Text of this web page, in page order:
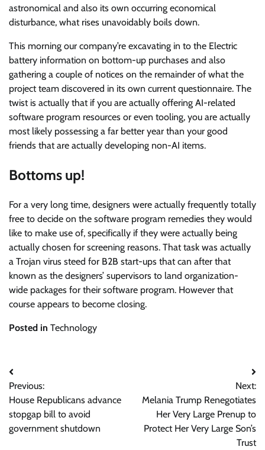
astronomical and also its own occurring economical
disturbance, what rises unavoidably boils down.
This morning our company’re excavating in to the Electric
battery information on bottom-up purchases and also
gathering a couple of notices on the remainder of what the
project team discovered in its own current questionnaire. The
twist is actually that if you are actually offering AI-related
software program resources or even tooling, you are actually
most likely possessing a far better year than your good
friends that are actually developing non-AI items.
Bottoms up!
For a very long time, designers were actually frequently totally
free to decide on the software program remedies they would
like to make use of, specifically if they were actually being
actually chosen for screening reasons. That task was actually
a Trojan virus steed for B2B start-ups that can after that
known as the designers’ supervisors to land organization-
wide packages for their software program. However that
course appears to become closing.
Posted in Technology
Post
navigation
Previous:
House Republicans advance
stopgap bill to avoid
government shutdown
Next:
Melania Trump Renegotiates
Her Very Large Prenup to
Protect Her Very Large Son’s
Trust